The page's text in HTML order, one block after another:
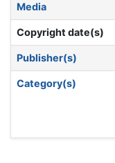
Media
Copyright date(s)
Publisher(s)
Category(s)